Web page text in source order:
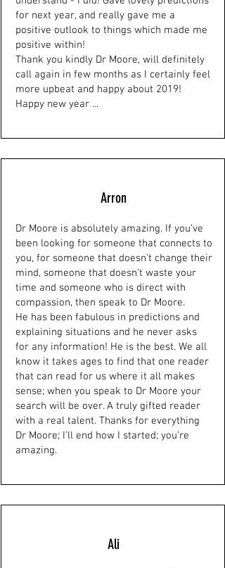
for next year, and really gave me a
positive outlook to things which made me
positive within!
Thank you kindly Dr Moore, will definitely
call again in few months as I certainly feel
more upbeat and happy about 2019!
Happy new year ...
Arron
Dr Moore is absolutely amazing. If you’ve
been looking for someone that connects to
you, for someone that doesn’t change their
mind, someone that doesn’t waste your
time and someone who is direct with
compassion, then speak to Dr Moore.
He has been fabulous in predictions and
explaining situations and he never asks
for any information! He is the best. We all
know it takes ages to find that one reader
that can read for us where it all makes
sense; when you speak to Dr Moore your
search will be over. A truly gifted reader
with a real talent. Thanks for everything
Dr Moore; I’ll end how I started; you’re
amazing.
Ali